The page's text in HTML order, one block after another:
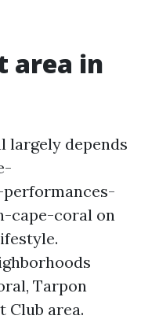
area in
largely depends
cape-coral on
Tarpon
Club area.